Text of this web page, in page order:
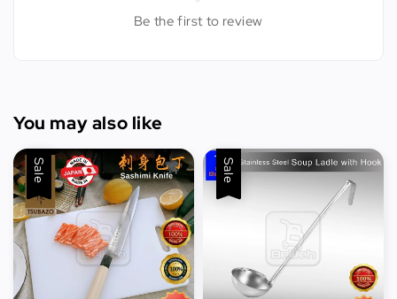
Be the first to review
You may also like
Sale Sale